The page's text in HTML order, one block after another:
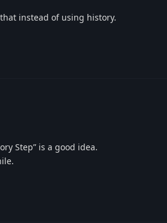
instead of using history.
Step” is a good idea.